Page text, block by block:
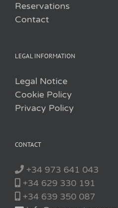
Reservations
Contact
LEGAL INFORMATION
Legal Notice
Cookie Policy
Privacy Policy
CONTACT
+34 973 641 043
+34 629 330 191
+34 639 350 087